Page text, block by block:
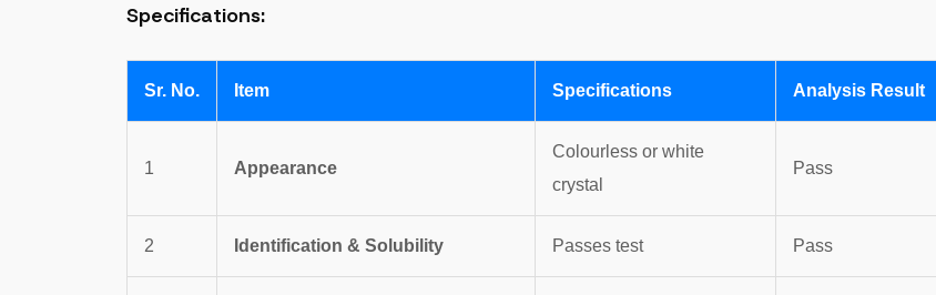
Specifications:
Sr. No. Item Specifications Analysis Result
1 Appearance
Colourless or white
crystal
Pass
2 Identification & Solubility Passes test Pass